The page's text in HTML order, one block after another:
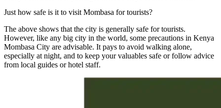
Just how safe is it to visit Mombasa for tourists?
The above shows that the city is generally safe for tourists.
However, like any big city in the world, some precautions in Kenya
Mombasa City are advisable. It pays to avoid walking alone,
especially at night, and to keep your valuables safe or follow advice
from local guides or hotel staff.